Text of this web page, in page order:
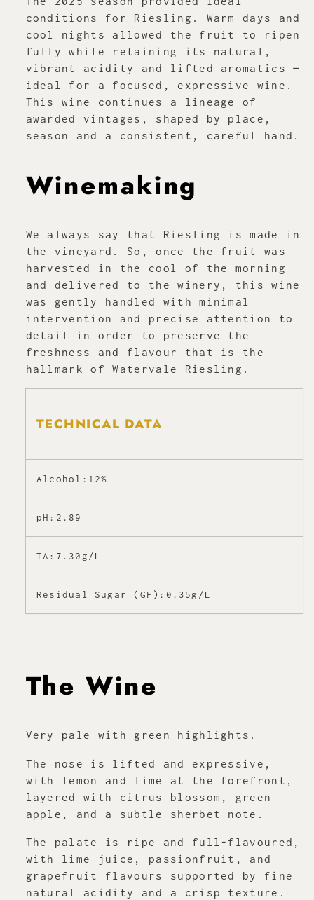
conditions for Riesling. Warm days and
cool nights allowed the fruit to ripen
fully while retaining its natural,
vibrant acidity and lifted aromatics —
ideal for a focused, expressive wine.
This wine continues a lineage of
awarded vintages, shaped by place,
season and a consistent, careful hand.
Winemaking
We always say that Riesling is made in
the vineyard. So, once the fruit was
harvested in the cool of the morning
and delivered to the winery, this wine
was gently handled with minimal
intervention and precise attention to
detail in order to preserve the
freshness and flavour that is the
hallmark of Watervale Riesling.
TECHNICAL DATA
Alcohol:12%
pH:2.89
TA:7.30g/L
Residual Sugar (GF):0.35g/L
The Wine
Very pale with green highlights.
The nose is lifted and expressive,
with lemon and lime at the forefront,
layered with citrus blossom, green
apple, and a subtle sherbet note.
The palate is ripe and full-flavoured,
with lime juice, passionfruit, and
grapefruit flavours supported by fine
natural acidity and a crisp texture.